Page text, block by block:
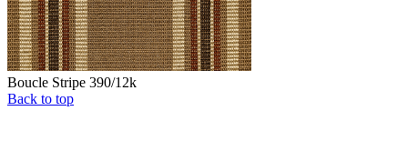
Boucle Stripe 390/12k
Back to top